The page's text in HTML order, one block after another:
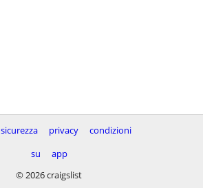
sicurezza privacy
condizioni
su
app
© 2026 craigslist